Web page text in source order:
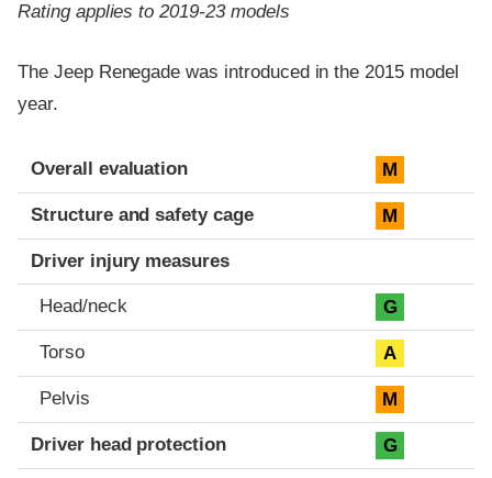
Rating applies to 2019-23 models
The Jeep Renegade was introduced in the 2015 model
year.
Evaluation criteria
Rating
Overall evaluation M
Structure and safety cage M
Driver injury measures
Head/neck G
Torso A
Pelvis M
Driver head protection G